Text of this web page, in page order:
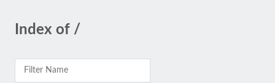
Index of /